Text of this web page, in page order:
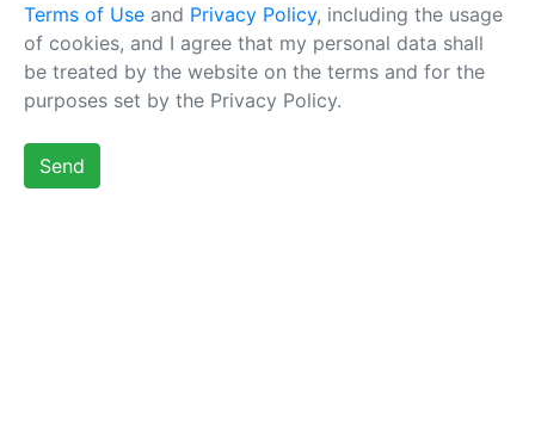
Terms of Use and Privacy Policy, including the usage
of cookies, and I agree that my personal data shall
be treated by the website on the terms and for the
purposes set by the Privacy Policy.